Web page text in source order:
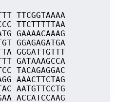
TTCGGTAAAA
TTCTTTTTAA
GAAAACAAAG
GGAGAGATGA
GGGATTGTTT
GATAAAGCCA
TACAGAGGAC
AAACTTCTAG
AATGTTCCTG
ACCATCCAAG